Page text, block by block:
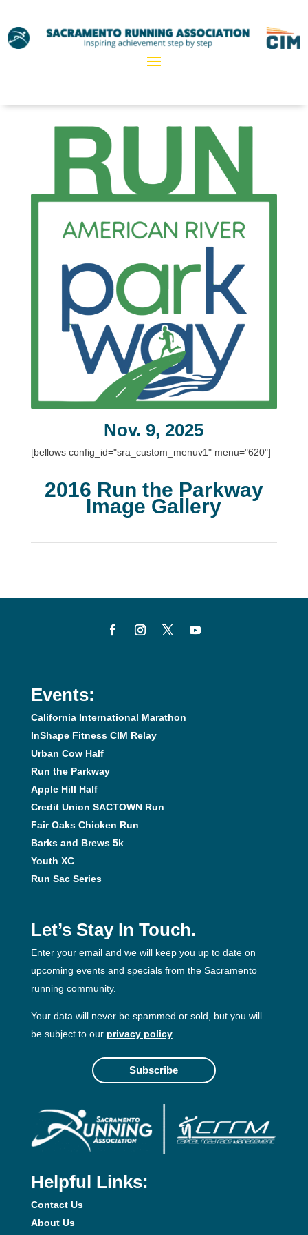
Nov. 9, 2025
[bellows config_id="sra_custom_menuv1" menu="620"]
2016 Run the Parkway
Image Gallery
Events:
California International Marathon
InShape Fitness CIM Relay
Urban Cow Half
Run the Parkway
Apple Hill Half
Credit Union SACTOWN Run
Fair Oaks Chicken Run
Barks and Brews 5k
Youth XC
Run Sac Series
Let’s Stay In Touch.
Enter your email and we will keep you up to date on
upcoming events and specials from the Sacramento
running community.
Your data will never be spammed or sold, but you will
be subject to our privacy policy.
Subscribe
Helpful Links:
Contact Us
About Us